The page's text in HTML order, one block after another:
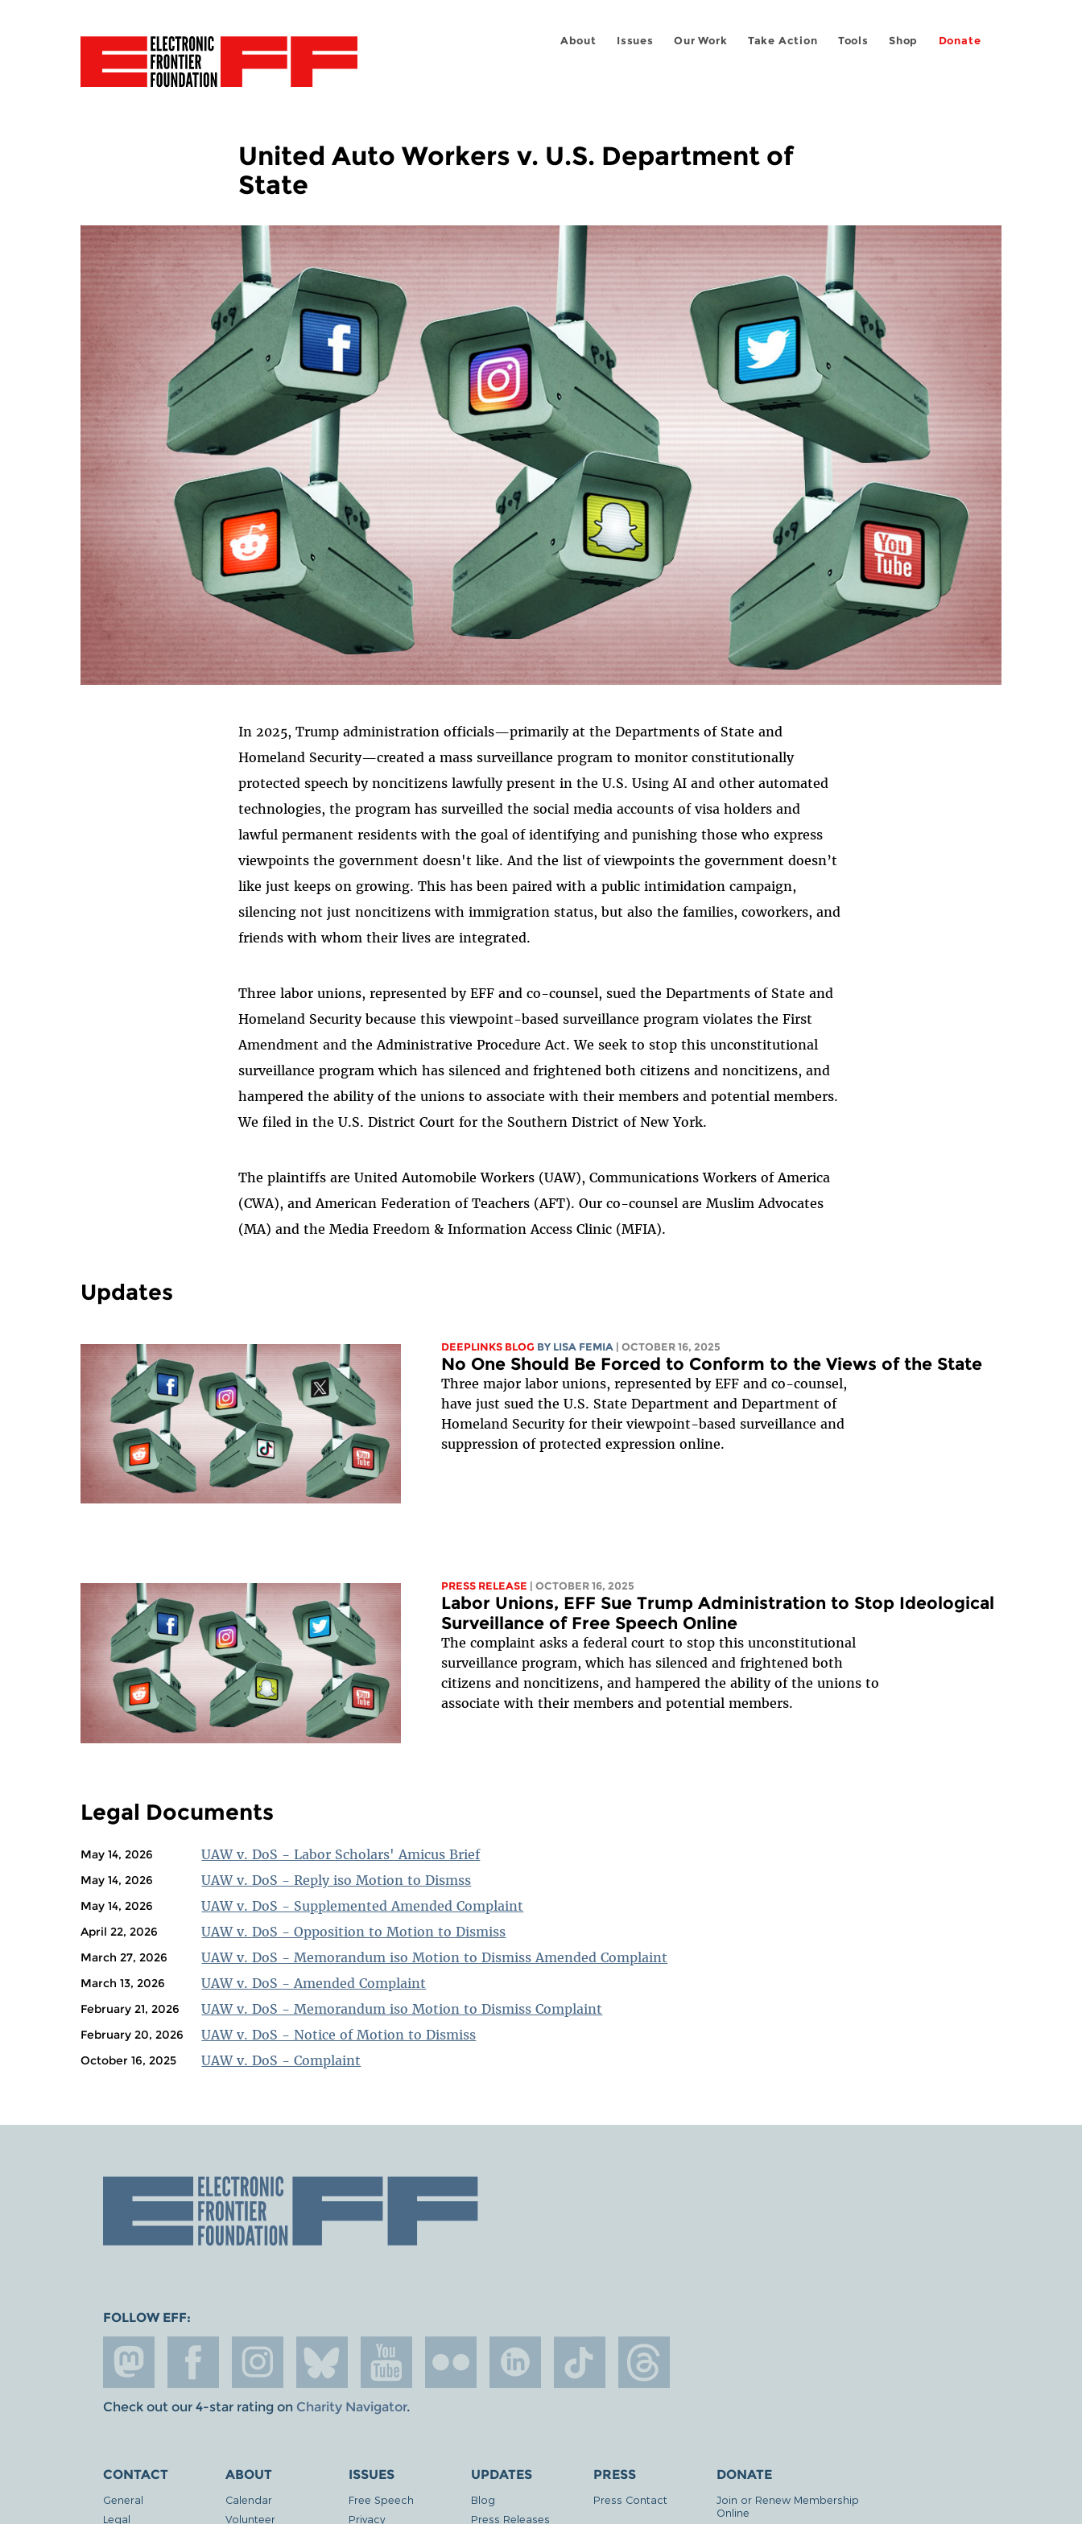
About Issues Our Work Take Action Tools Shop Donate
United Auto Workers v. U.S. Department of
State
In 2025, Trump administration officials—primarily at the Departments of State and
Homeland Security—created a mass surveillance program to monitor constitutionally
protected speech by noncitizens lawfully present in the U.S. Using AI and other automated
technologies, the program has surveilled the social media accounts of visa holders and
lawful permanent residents with the goal of identifying and punishing those who express
viewpoints the government doesn't like. And the list of viewpoints the government doesn’t
like just keeps on growing. This has been paired with a public intimidation campaign,
silencing not just noncitizens with immigration status, but also the families, coworkers, and
friends with whom their lives are integrated.
Three labor unions, represented by EFF and co-counsel, sued the Departments of State and
Homeland Security because this viewpoint-based surveillance program violates the First
Amendment and the Administrative Procedure Act. We seek to stop this unconstitutional
surveillance program which has silenced and frightened both citizens and noncitizens, and
hampered the ability of the unions to associate with their members and potential members.
We filed in the U.S. District Court for the Southern District of New York.
The plaintiffs are United Automobile Workers (UAW), Communications Workers of America
(CWA), and American Federation of Teachers (AFT). Our co-counsel are Muslim Advocates
(MA) and the Media Freedom & Information Access Clinic (MFIA).
Updates
DEEPLINKS BLOG BY LISA FEMIA | OCTOBER 16, 2025
No One Should Be Forced to Conform to the Views of the State
Three major labor unions, represented by EFF and co-counsel,
have just sued the U.S. State Department and Department of
Homeland Security for their viewpoint-based surveillance and
suppression of protected expression online.
PRESS RELEASE | OCTOBER 16, 2025
Labor Unions, EFF Sue Trump Administration to Stop Ideological
Surveillance of Free Speech Online
The complaint asks a federal court to stop this unconstitutional
surveillance program, which has silenced and frightened both
citizens and noncitizens, and hampered the ability of the unions to
associate with their members and potential members.
Legal Documents
May 14, 2026 UAW v. DoS - Labor Scholars' Amicus Brief
May 14, 2026 UAW v. DoS - Reply iso Motion to Dismss
May 14, 2026 UAW v. DoS - Supplemented Amended Complaint
April 22, 2026 UAW v. DoS - Opposition to Motion to Dismiss
March 27, 2026 UAW v. DoS - Memorandum iso Motion to Dismiss Amended Complaint
March 13, 2026 UAW v. DoS - Amended Complaint
February 21, 2026 UAW v. DoS - Memorandum iso Motion to Dismiss Complaint
February 20, 2026 UAW v. DoS - Notice of Motion to Dismiss
October 16, 2025 UAW v. DoS - Complaint
FOLLOW EFF:
Check out our 4-star rating on Charity Navigator.
CONTACT
General
Legal
ABOUT
Calendar
Volunteer
ISSUES
Free Speech
Privacy
UPDATES
Blog
Press Releases
PRESS
Press Contact
DONATE
Join or Renew Membership
Online